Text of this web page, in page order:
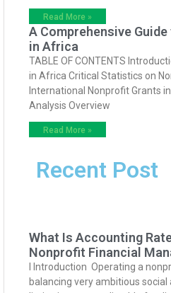
Read More »
A Comprehensive
in Africa
TABLE OF CONTENTS
in Africa Critical Statistics on
International Nonprofit Grants
Analysis Overview
Read More »
Recent Post
What Is Accounting
Nonprofit Financial
I Introduction Operating a
balancing very ambitious social